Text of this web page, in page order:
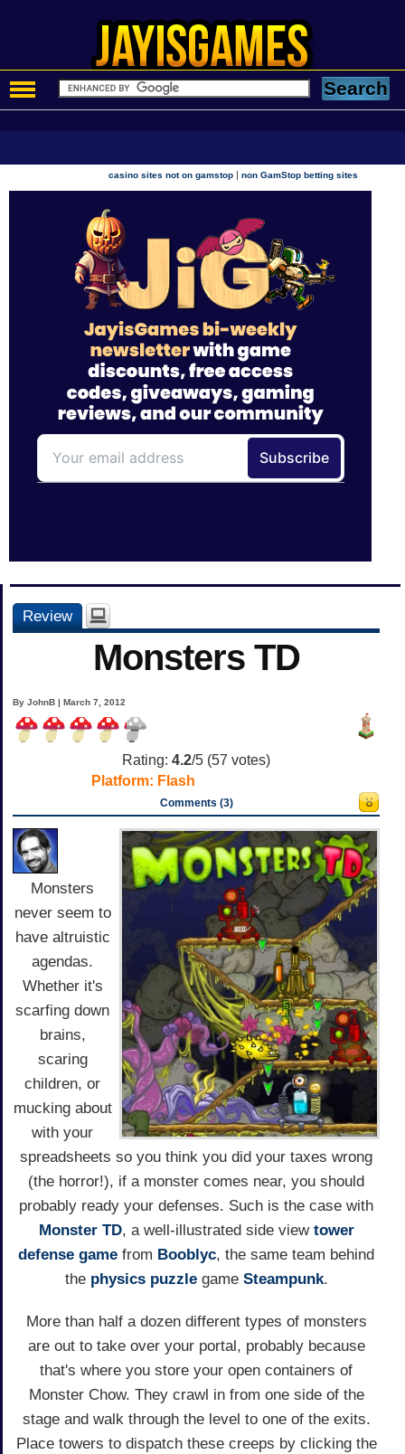
casino sites not on gamstop |non GamStop betting sites
Review
Monsters TD
By JohnB | March 7, 2012
Rating: 4.2/5 (57 votes)
Platform: Flash
Comments (3)
Monsters
never seem to
have altruistic
agendas.
Whether it's
scarfing down
brains,
scaring
children, or
mucking about
with your
spreadsheets so you think you did your taxes wrong
(the horror!), if a monster comes near, you should
probably ready your defenses. Such is the case with
Monster TD, a well-illustrated side view tower
defense game from Booblyc, the same team behind
the physics puzzlegame Steampunk.
More than half a dozen different types of monsters
are out to take over your portal, probably because
that's where you store your open containers of
Monster Chow. They crawl in from one side of the
stage and walk through the level to one of the exits.
Place towers to dispatch these creeps by clicking the